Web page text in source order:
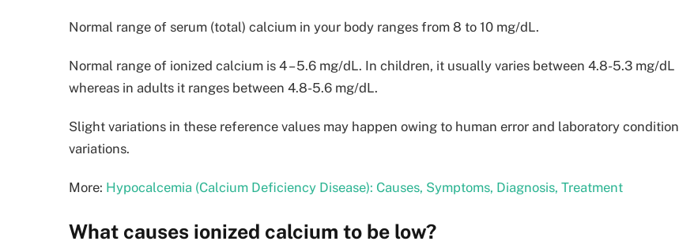
Normal range of serum (total) calcium in your body ranges from 8 to 10 mg/dL.
Normal range of ionized calcium is 4 – 5.6 mg/dL. In children, it usually varies between 4.8-5.3 mg/dL
whereas in adults it ranges between 4.8-5.6 mg/dL.
Slight variations in these reference values may happen owing to human error and laboratory condition
variations.
More: Hypocalcemia (Calcium Deficiency Disease): Causes, Symptoms, Diagnosis, Treatment
What causes ionized calcium to be low?